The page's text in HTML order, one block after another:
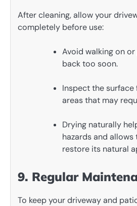
After cleaning, allow your
completely before use:
Avoid walking on
back too soon.
Inspect the
areas that may
Drying naturally
hazards and
restore its natural
9. Regular
To keep your driveway and